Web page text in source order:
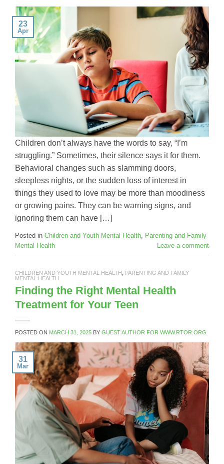
23
Apr
Children don’t always have the words to say, “I’m
struggling.” Sometimes, their silence says it for them.
Behavioral changes such as slamming doors,
sleepless nights, or the sudden loss of interest in
things they used to love may be more than moodiness
or growing pains. They can be warning signs, and
ignoring them can have […]
Posted in Children and Youth Mental Health
Parenting and Family
Mental Health
Leave a comment
CHILDREN AND YOUTH MENTAL HEALTH, PARENTING AND FAMILY
MENTAL HEALTH
Finding the Right Mental Health
Treatment for Your Teen
POSTED ON MARCH 31, 2025 BY GUEST AUTHOR FOR WWW.RTOR.ORG
31
Mar